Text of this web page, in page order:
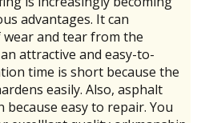
advantages. It can
and tear from the
attractive and easy-to-
time is short because the
easily. Also, asphalt
easy to repair. You